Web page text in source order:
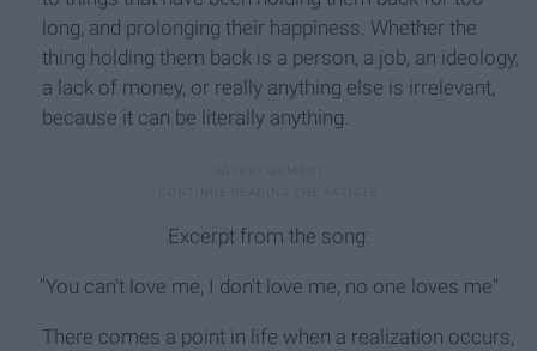
long, and prolonging their happiness. Whether the
thing holding them back is a person, a job, an ideology,
a lack of money, or really anything else is irrelevant,
because it can be literally anything.
Excerpt from the song:
"You can't love me, I don't love me, no one loves me"
There comes a point in life when a realization occurs,